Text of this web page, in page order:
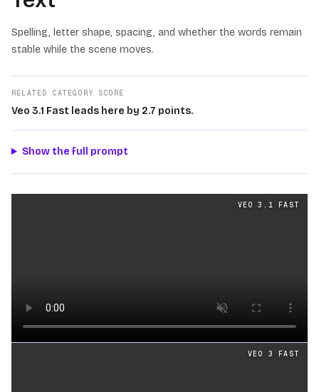
Spelling, letter shape, spacing, and whether the words remain
stable while the scene moves.
RELATED CATEGORY SCORE
Veo 3.1 Fast leads here by 2.7 points.
Show the full prompt
videos generated from the same prompt by Veo 3.1
VEO 3.1 FAST
VEO 3 FAST